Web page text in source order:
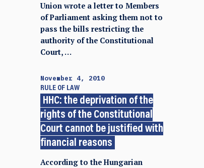
Union wrote a letter to Members
of Parliament asking them not to
pass the bills restricting the
authority of the Constitutional
Court, …
November 4, 2010
RULE OF LAW
HHC: the deprivation of the
rights of the Constitutional
Court cannot be justified with
financial reasons
According to the Hungarian